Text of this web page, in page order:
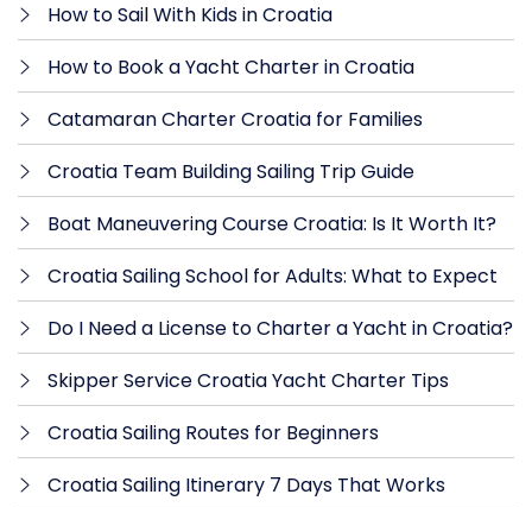
How to Sail With Kids in Croatia
How to Book a Yacht Charter in Croatia
Catamaran Charter Croatia for Families
Croatia Team Building Sailing Trip Guide
Boat Maneuvering Course Croatia: Is It Worth It?
Croatia Sailing School for Adults: What to Expect
Do I Need a License to Charter a Yacht in Croatia?
Skipper Service Croatia Yacht Charter Tips
Croatia Sailing Routes for Beginners
Croatia Sailing Itinerary 7 Days That Works